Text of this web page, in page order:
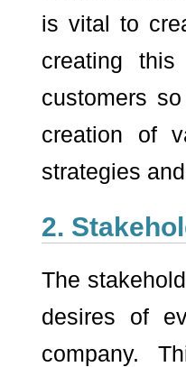
is vital to
creating
customers
creation of
strategies
2.
The
desires of
company.